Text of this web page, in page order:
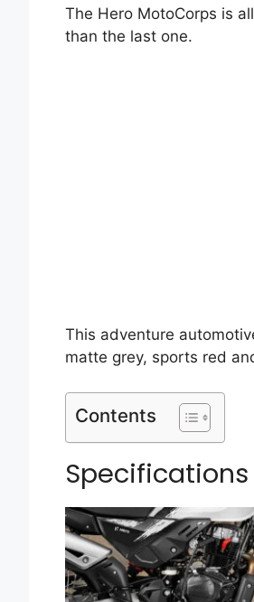
The Hero MotoCorps is
than the last one.
This adventure
matte grey, sports red
Contents
Specifications